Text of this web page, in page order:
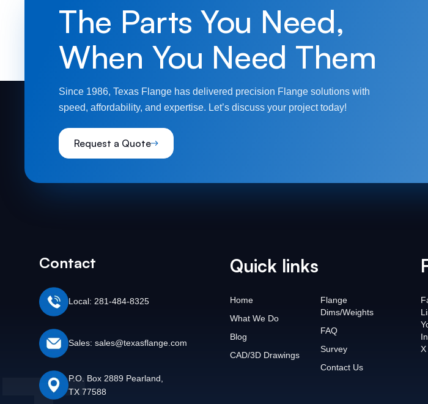
The Parts You Need,
When You Need Them
Since 1986, Texas Flange has delivered precision Flange solutions with
speed, affordability, and expertise. Let’s discuss your project today!
Request a Quote
Contact
Local: 281-484-8325
Sales: sales@texasflange.com
P.O. Box 2889 Pearland,
TX 77588
Quick links
Home
What We Do
Blog
CAD/3D Drawings
Flange
Dims/Weights
FAQ
Survey
Contact Us
X